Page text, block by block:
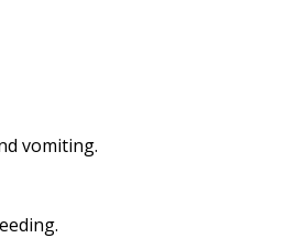
vomiting.